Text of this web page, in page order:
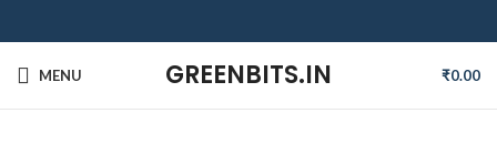
MENU GREENBITS.IN ₹0.00